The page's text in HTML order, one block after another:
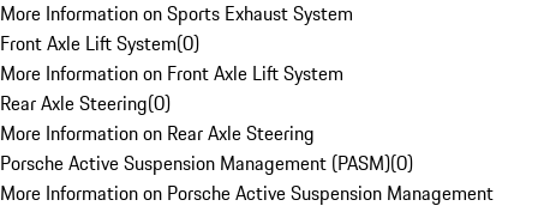
More Information on Sports Exhaust System
Front Axle Lift System(0)
More Information on Front Axle Lift System
Rear Axle Steering(0)
More Information on Rear Axle Steering
Porsche Active Suspension Management (PASM)(0)
More Information on Porsche Active Suspension Management